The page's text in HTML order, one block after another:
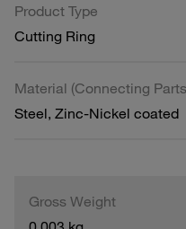
Product Type
Cutting Ring
Material (Connecting
Steel, Zinc-Nickel coated
Gross Weight